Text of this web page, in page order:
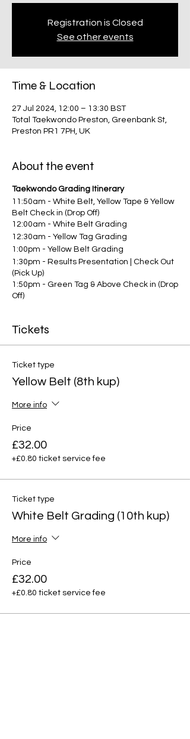
Registration is Closed
See other events
Time & Location
27 Jul 2024, 12:00 – 13:30 BST
Total Taekwondo Preston, Greenbank St,
Preston PR1 7PH, UK
About the event
Taekwondo Grading Itinerary
11:50am - White Belt, Yellow Tape & Yellow
Belt Check in (Drop Off)
12:00am - White Belt Grading
12:30am - Yellow Tag Grading
1:00pm - Yellow Belt Grading
1:30pm - Results Presentation | Check Out
(Pick Up)
1:50pm - Green Tag & Above Check in (Drop
Off)
3:30pm - Results Presentation | Check Out
Tickets
Ticket type
Yellow Belt (8th kup)
More info
Price
£32.00
+£0.80 ticket service fee
Ticket type
White Belt Grading (10th kup)
More info
Price
£32.00
+£0.80 ticket service fee